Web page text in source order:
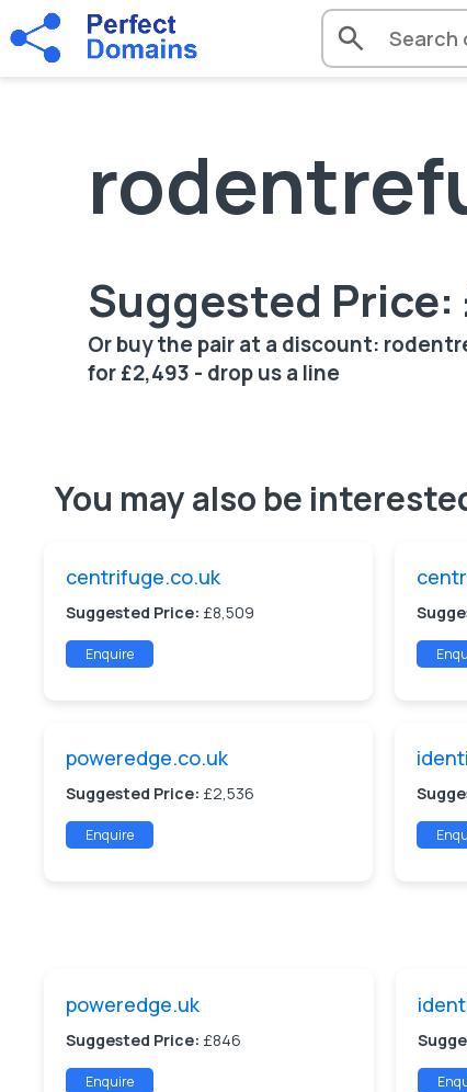
Suggested Price:
Or buy the pair at a discount:
for £2,493 - drop us a line
You may also be
centrifuge.co.uk
Suggested Price: £8,509
Enquire
poweredge.co.uk
Suggested Price: £2,536
Enquire
poweredge.uk
Suggested Price: £846
Enquire